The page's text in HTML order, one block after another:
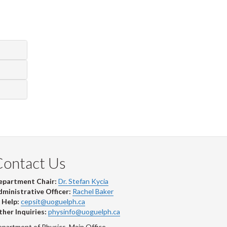
Us
Chair: Dr. Stefan Kycia
Officer: Rachel Baker
Help: cepsit@uoguelph.ca
Inquiries: physinfo@uoguelph.ca